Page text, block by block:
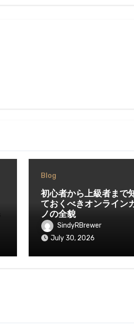
Blog
初心者から上級者まで
ておくべきオンライン
ノの全貌
SindyRBrewer
July 30, 2026